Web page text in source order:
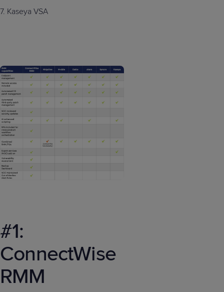
7. Kaseya VSA
#1:
ConnectWise
RMM